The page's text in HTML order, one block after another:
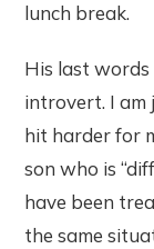
lunch break.
His last words
introvert. I am
hit harder for
son who is
have been
the same